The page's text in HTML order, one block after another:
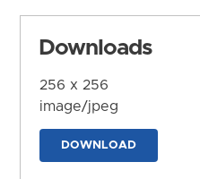
Downloads
256 x 256
image/jpeg
DOWNLOAD